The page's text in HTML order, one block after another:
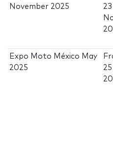
November 2025
23
Expo Moto México May
2025